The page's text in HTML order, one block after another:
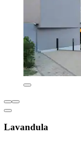
Lavandula